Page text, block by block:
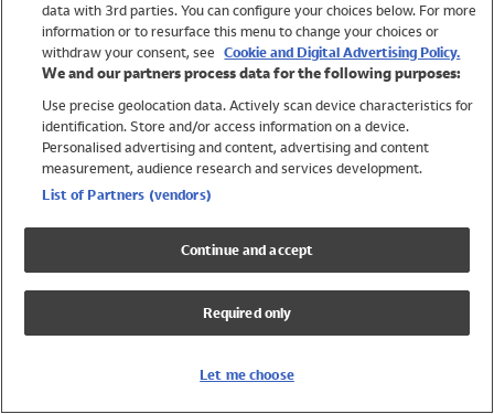
Brands
Trending
Shop All Holiday Shop
Swimwear
Womens Swimwear
Mens Swimwear
Girls Swimwear
UPF 50+ Swimwear
Lycra Extra Life Swimwear
data with 3rd parties. You can configure your choices below. For more
information or to resurface this menu to change your choices or
withdraw your consent, see Cookie and Digital Advertising Policy.
We and our partners process data for the following purposes:
Use precise geolocation data. Actively scan device characteristics for
identification. Store and/or access information on a device.
Personalised advertising and content, advertising and content
measurement, audience research and services development.
List of Partners (vendors)
Continue and accept
Required only
Let me choose